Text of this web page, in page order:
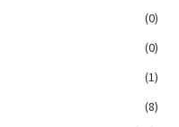
(0)
(0)
(1)
(8)